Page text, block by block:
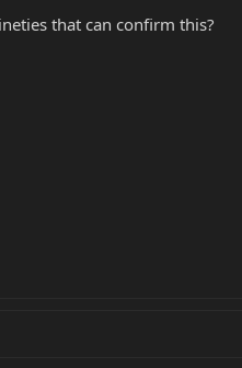
that can confirm this?